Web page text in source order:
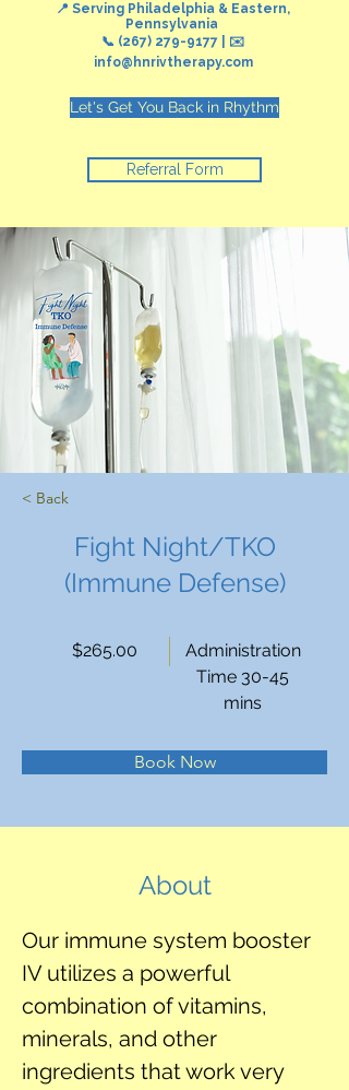
📍 Serving Philadelphia & Eastern,
Pennsylvania
📞 (267) 279-9177 | ✉️
info@hnrivtherapy.com
Let's Get You Back in Rhythm
Referral Form
< Back
Fight Night/TKO
(Immune Defense)
$265.00
Administration
Time 30-45
mins
Book Now
About
Our immune system booster
IV utilizes a powerful
combination of vitamins,
minerals, and other
ingredients that work very